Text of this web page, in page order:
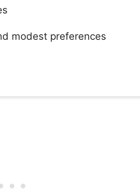
modest preferences